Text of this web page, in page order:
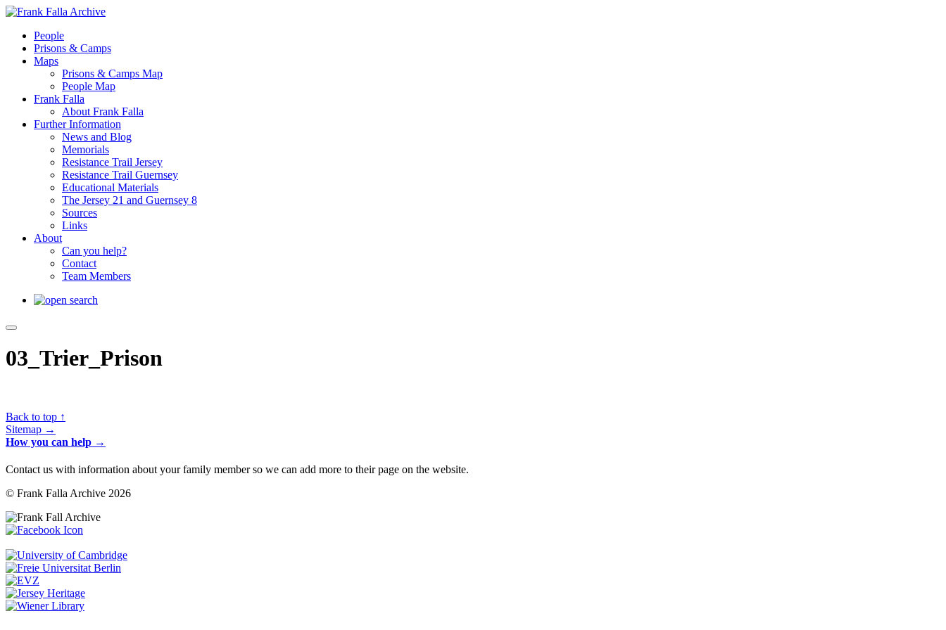
People
Prisons & Camps
Maps
Prisons & Camps Map
People Map
Frank Falla
About Frank Falla
Further Information
News and Blog
Memorials
Resistance Trail Jersey
Resistance Trail Guernsey
Educational Materials
The Jersey 21 and Guernsey 8
Sources
Links
About
Can you help?
Contact
Team Members
03_Trier_Prison
Back to top ↑
Sitemap →
How you can help →
Contact us with information about your family member so we can add more to their page on the website.
© Frank Falla Archive 2026